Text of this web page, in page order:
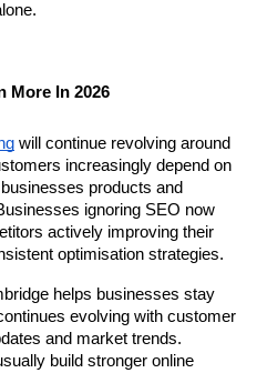
More In 2026
will continue revolving around
increasingly depend on
products and
ignoring SEO now
actively improving their
optimisation strategies.
helps businesses stay
evolving with customer
and market trends.
build stronger online